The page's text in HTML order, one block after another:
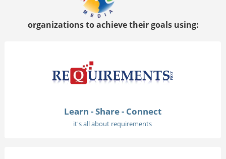
organizations to achieve their goals using:
Learn - Share - Connect
it's all about requirements